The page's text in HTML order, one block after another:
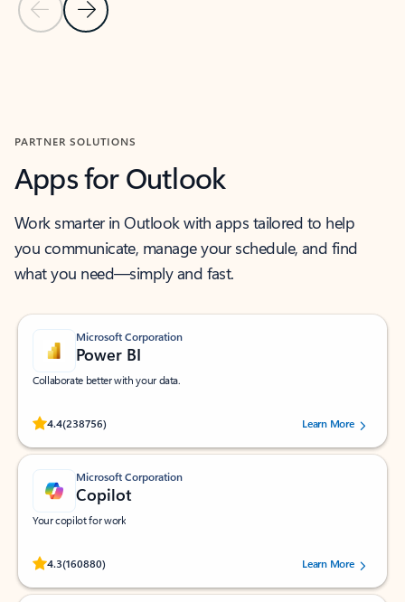
Previous Slide
Next Slide
PARTNER SOLUTIONS
Apps for Outlook
Work smarter in Outlook with apps tailored to help
you communicate, manage your schedule, and find
what you need—simply and fast.
Microsoft Corporation
Power BI
Collaborate better with your data.
4.4(238756)
Rated (#=ratingAverage#) stars out of 5 stars, by 238756 users.
Learn More
Microsoft Corporation
Copilot
Your copilot for work
4.3(160880)
Rated (#=ratingAverage#) stars out of 5 stars, by 160880 users.Learn More